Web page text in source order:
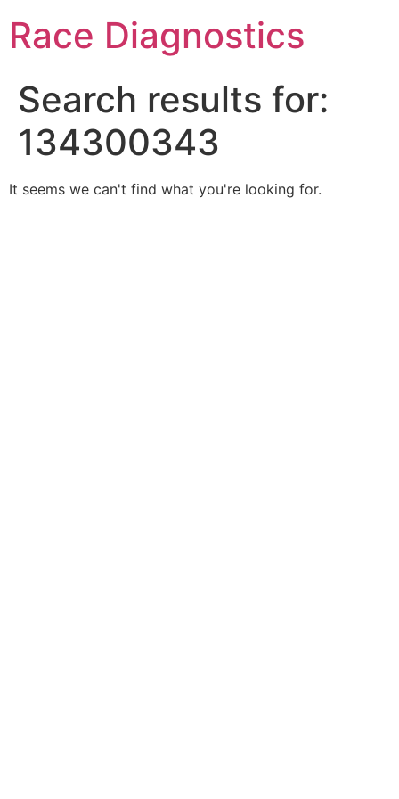
content
Race Diagnostics
Search results for:
134300343
It seems we can't find what you're looking for.